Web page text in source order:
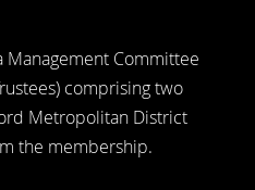
Management Committee
comprising two
Metropolitan District
the membership.